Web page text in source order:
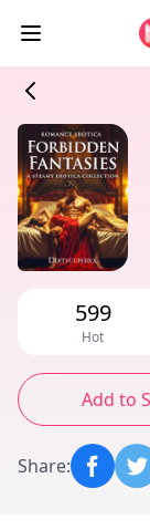
599
Hot
Add to
Share: